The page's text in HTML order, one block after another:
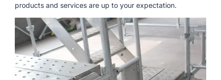
products and services are up to your expectation.